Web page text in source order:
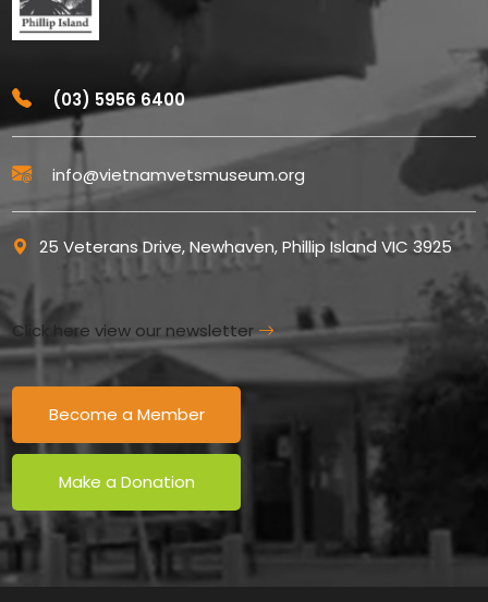
(03) 5956 6400
info@vietnamvetsmuseum.org
25 Veterans Drive, Newhaven, Phillip Island VIC 3925
Click here view our newsletter
Become a Member
Make a Donation